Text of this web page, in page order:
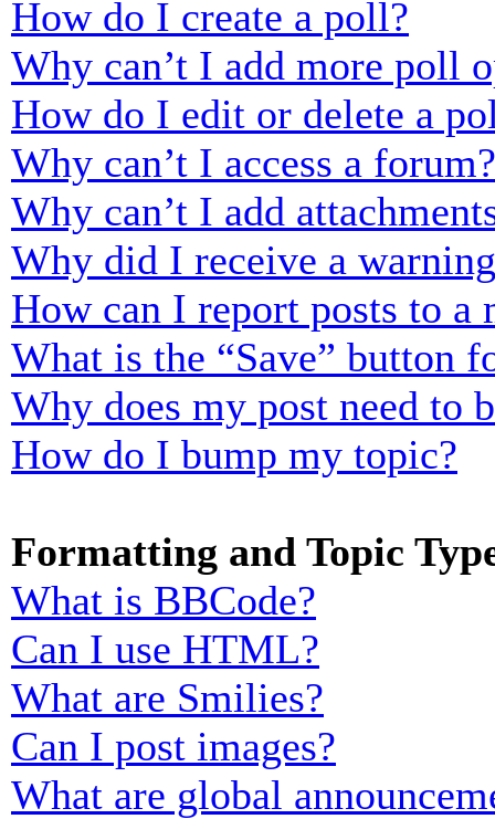
How do I create a poll?
Why can’t I add more poll
How do I edit or delete a
Why can’t I access a forum?
Why can’t I add
Why did I receive a
How can I report posts to a
What is the “Save” button
Why does my post need to
How do I bump my topic?
Formatting and Topic
What is BBCode?
Can I use HTML?
What are Smilies?
Can I post images?
What are global